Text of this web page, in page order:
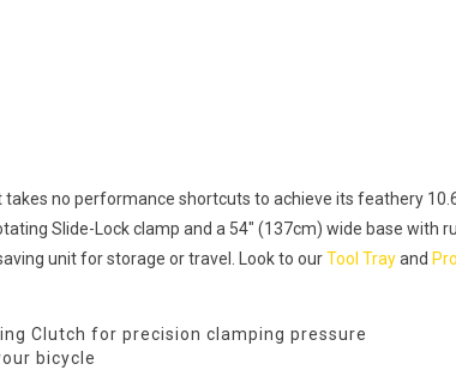
no performance shortcuts to achieve its feathery
Slide-Lock clamp and a 54″ (137cm) wide base with
unit for storage or travel. Look to ourTool Trayand
Clutch for precision clamping pressure
bicycle